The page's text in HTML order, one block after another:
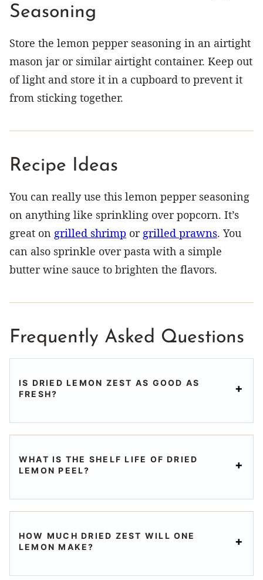
Seasoning
Store the lemon pepper seasoning in an airtight
mason jar or similar airtight container. Keep out
of light and store it in a cupboard to prevent it
from sticking together.
Recipe Ideas
You can really use this lemon pepper seasoning
on anything like sprinkling over popcorn. It’s
great on grilled shrimp or grilled prawns. You
can also sprinkle over pasta with a simple
butter wine sauce to brighten the flavors.
Frequently Asked Questions
IS DRIED LEMON ZEST AS GOOD AS
FRESH?
WHAT IS THE SHELF LIFE OF DRIED
LEMON PEEL?
HOW MUCH DRIED ZEST WILL ONE
LEMON MAKE?